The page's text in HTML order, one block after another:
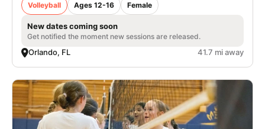
Volleyball Ages 12-16 Female
New dates coming soon
Get notified the moment new sessions are released.
Orlando, FL 41.7 mi away